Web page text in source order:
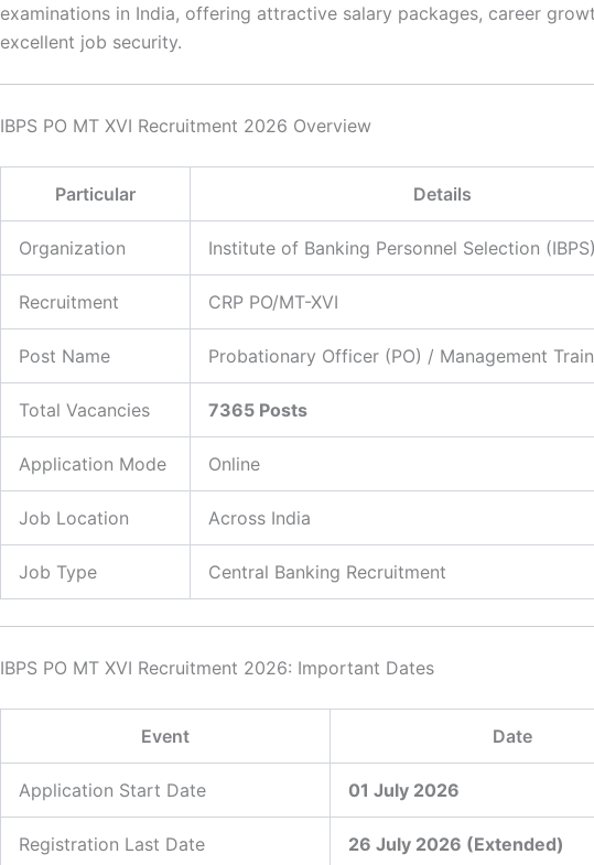
examinations in India, offering attractive salary packages, career
excellent job security.
IBPS PO MT XVI Recruitment 2026 Overview
Particular Details
Organization Institute of Banking Personnel Selection (IBPS)
Recruitment CRP PO/MT-XVI
Post Name Probationary Officer (PO) / Management
Total Vacancies 7365 Posts
Application Mode Online
Job Location Across India
Job Type Central Banking Recruitment
IBPS PO MT XVI Recruitment 2026: Important Dates
Event Date
Application Start Date 01 July 2026
Registration Last Date 26 July 2026 (Extended)